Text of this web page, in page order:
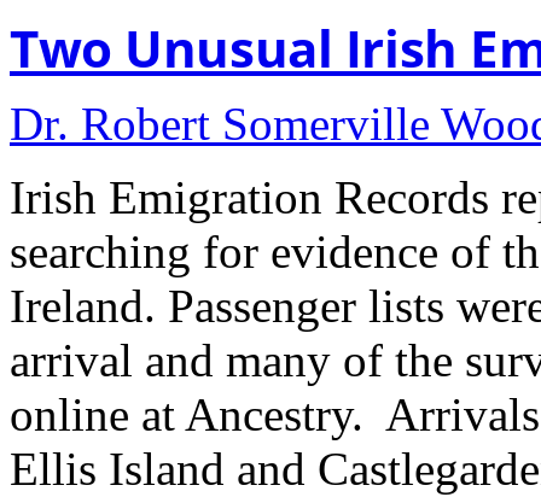
Two Unusual Irish
Dr. Robert Somerville
Irish Emigration Records
searching for evidence of
Ireland. Passenger lists
arrival and many of the
online at Ancestry.
Ellis Island and